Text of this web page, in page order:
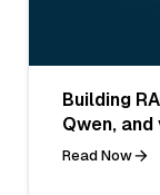
Building
Qwen, and
Read Now